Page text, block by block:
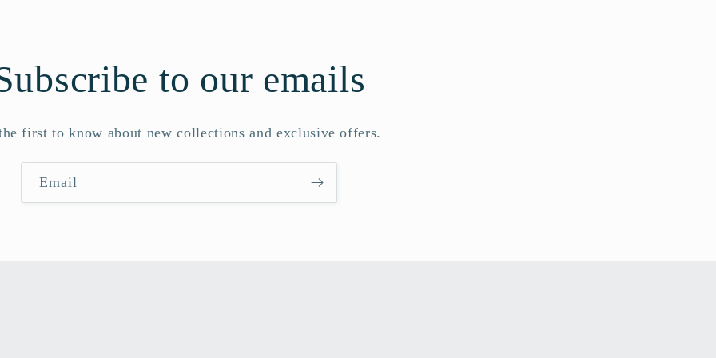
to our emails
first to know about new collections and exclusive offers.
Email